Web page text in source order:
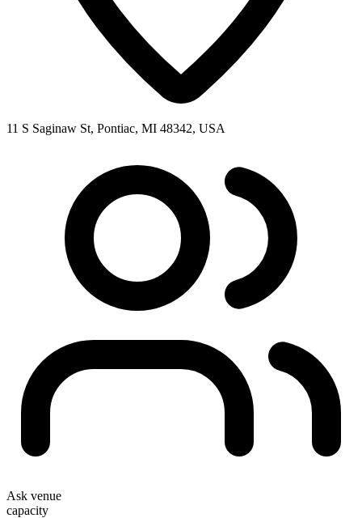
11 S Saginaw St, Pontiac, MI 48342, USA
Ask venue
capacity